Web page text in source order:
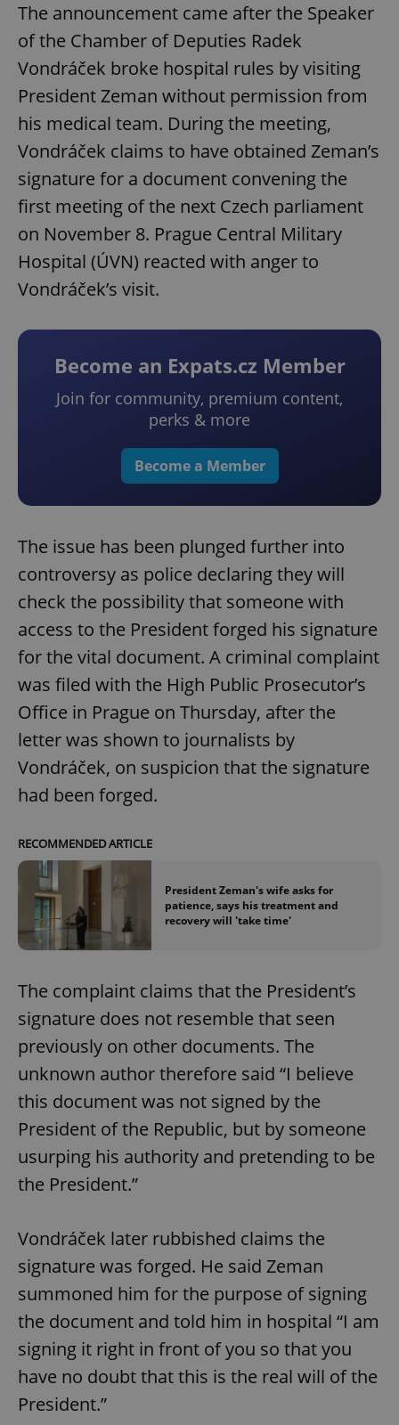
The announcement came after the Speaker
of the Chamber of Deputies Radek
Vondráček broke hospital rules by visiting
President Zeman without permission from
his medical team. During the meeting,
Vondráček claims to have obtained Zeman’s
signature for a document convening the
first meeting of the next Czech parliament
on November 8. Prague Central Military
Hospital (ÚVN) reacted with anger to
Vondráček’s visit.
Become an Expats.cz Member
Join for community, premium content,
perks & more
Become a Member
The issue has been plunged further into
controversy as police declaring they will
check the possibility that someone with
access to the President forged his signature
for the vital document. A criminal complaint
was filed with the High Public Prosecutor’s
Office in Prague on Thursday, after the
letter was shown to journalists by
Vondráček, on suspicion that the signature
had been forged.
RECOMMENDED ARTICLE
President Zeman's wife asks for
patience, says his treatment and
recovery will 'take time'
The complaint claims that the President’s
signature does not resemble that seen
previously on other documents. The
unknown author therefore said “I believe
this document was not signed by the
President of the Republic, but by someone
usurping his authority and pretending to be
the President.”
Vondráček later rubbished claims the
signature was forged. He said Zeman
summoned him for the purpose of signing
the document and told him in hospital “I am
signing it right in front of you so that you
have no doubt that this is the real will of the
President.”